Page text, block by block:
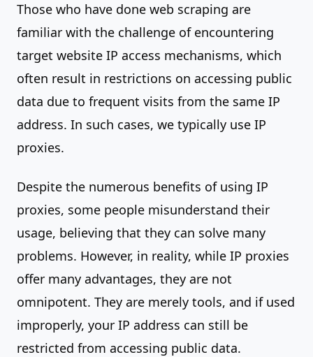
Those who have done web scraping are
familiar with the challenge of encountering
target website IP access mechanisms, which
often result in restrictions on accessing public
data due to frequent visits from the same IP
address. In such cases, we typically use IP
proxies.
Despite the numerous benefits of using IP
proxies, some people misunderstand their
usage, believing that they can solve many
problems. However, in reality, while IP proxies
offer many advantages, they are not
omnipotent. They are merely tools, and if used
improperly, your IP address can still be
restricted from accessing public data.